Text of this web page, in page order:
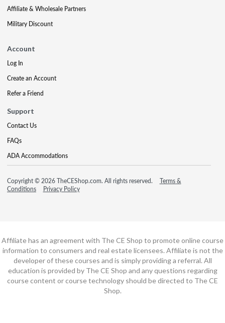
Affiliate & Wholesale Partners
Military Discount
Account
Log In
Create an Account
Refer a Friend
Support
Contact Us
FAQs
ADA Accommodations
Copyright © 2026 TheCEShop.com. All rights reserved.
Terms &
Conditions
Privacy Policy
Affiliate has an agreement with The CE Shop to promote online course
information to consumers and real estate licensees. Affiliate is not the
developer of these courses and is simply providing a referral. All
education is provided by The CE Shop and any questions regarding
course content or course technology should be directed to The CE
Shop.